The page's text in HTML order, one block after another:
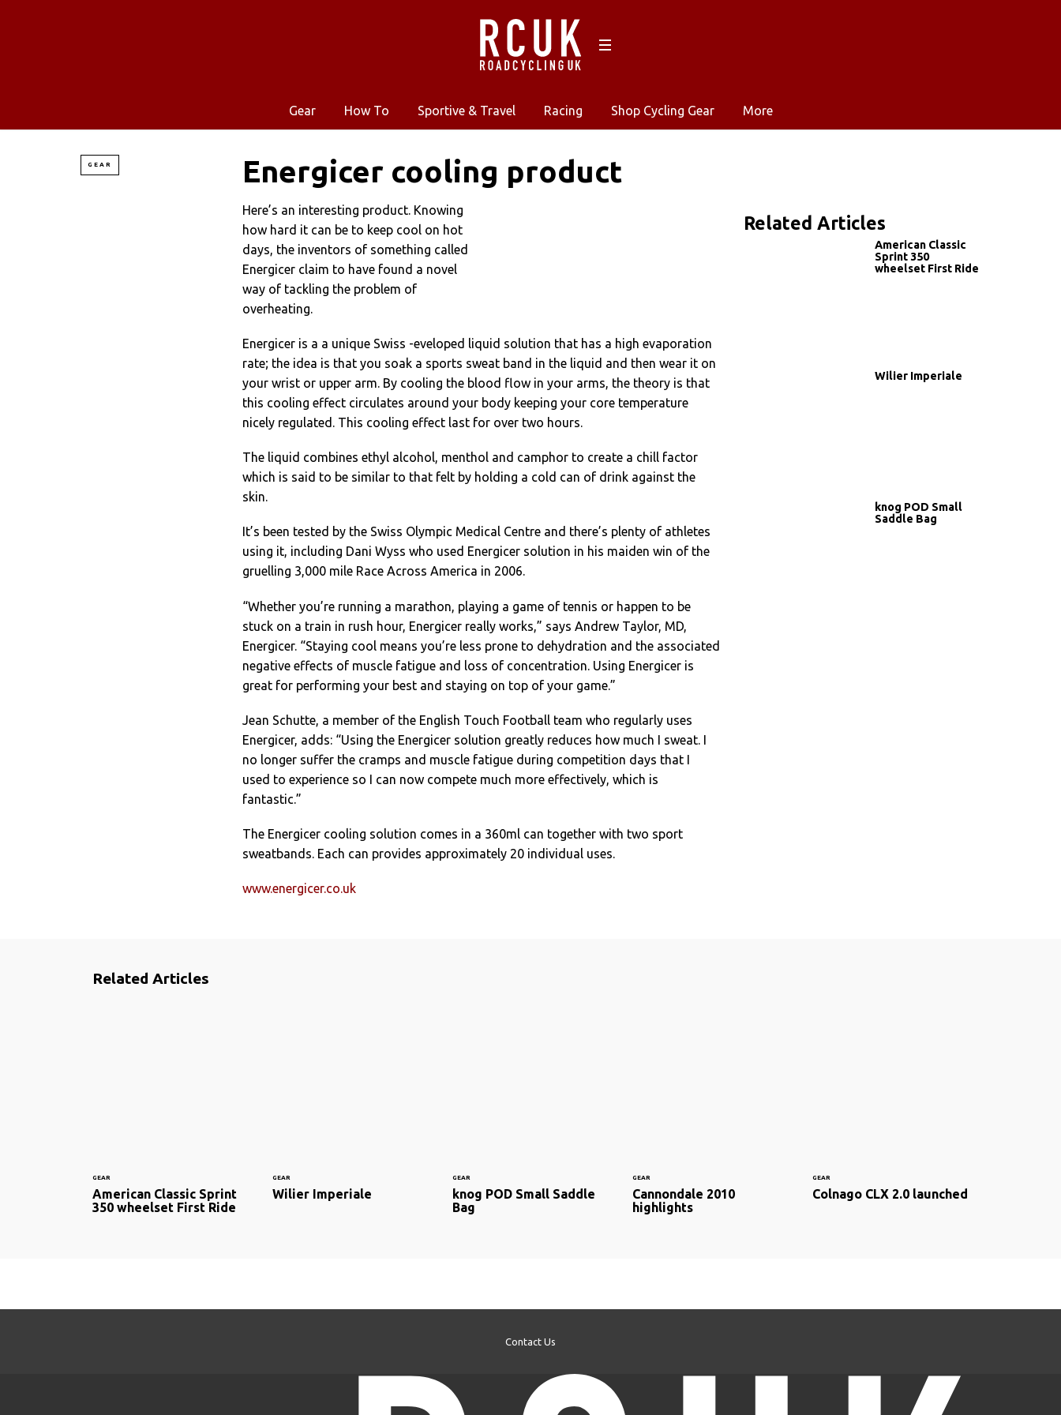
Gear How To Sportive & Travel Racing Shop Cycling Gear More
GEAR Energicer cooling product
Here’s an interesting product. Knowing
how hard it can be to keep cool on hot
days, the inventors of something called
Energicer claim to have found a novel
way of tackling the problem of
overheating.
Energicer is a a unique Swiss -eveloped liquid solution that has a high evaporation
rate; the idea is that you soak a sports sweat band in the liquid and then wear it on
your wrist or upper arm. By cooling the blood flow in your arms, the theory is that
this cooling effect circulates around your body keeping your core temperature
nicely regulated. This cooling effect last for over two hours.
The liquid combines ethyl alcohol, menthol and camphor to create a chill factor
which is said to be similar to that felt by holding a cold can of drink against the
skin.
It’s been tested by the Swiss Olympic Medical Centre and there’s plenty of athletes
using it, including Dani Wyss who used Energicer solution in his maiden win of the
gruelling 3,000 mile Race Across America in 2006.
“Whether you’re running a marathon, playing a game of tennis or happen to be
stuck on a train in rush hour, Energicer really works,” says Andrew Taylor, MD,
Energicer. “Staying cool means you’re less prone to dehydration and the associated
negative effects of muscle fatigue and loss of concentration. Using Energicer is
great for performing your best and staying on top of your game.”
Jean Schutte, a member of the English Touch Football team who regularly uses
Energicer, adds: “Using the Energicer solution greatly reduces how much I sweat. I
no longer suffer the cramps and muscle fatigue during competition days that I
used to experience so I can now compete much more effectively, which is
fantastic.”
The Energicer cooling solution comes in a 360ml can together with two sport
sweatbands. Each can provides approximately 20 individual uses.
www.energicer.co.uk
Related Articles
American Classic
Sprint 350
wheelset First Ride
Wilier Imperiale
knog POD Small
Saddle Bag
Related Articles
GEAR
American Classic Sprint
350 wheelset First Ride
GEAR
Wilier Imperiale
GEAR
knog POD Small Saddle
Bag
GEAR
Cannondale 2010
highlights
GEAR
Colnago CLX 2.0 launched
Contact Us